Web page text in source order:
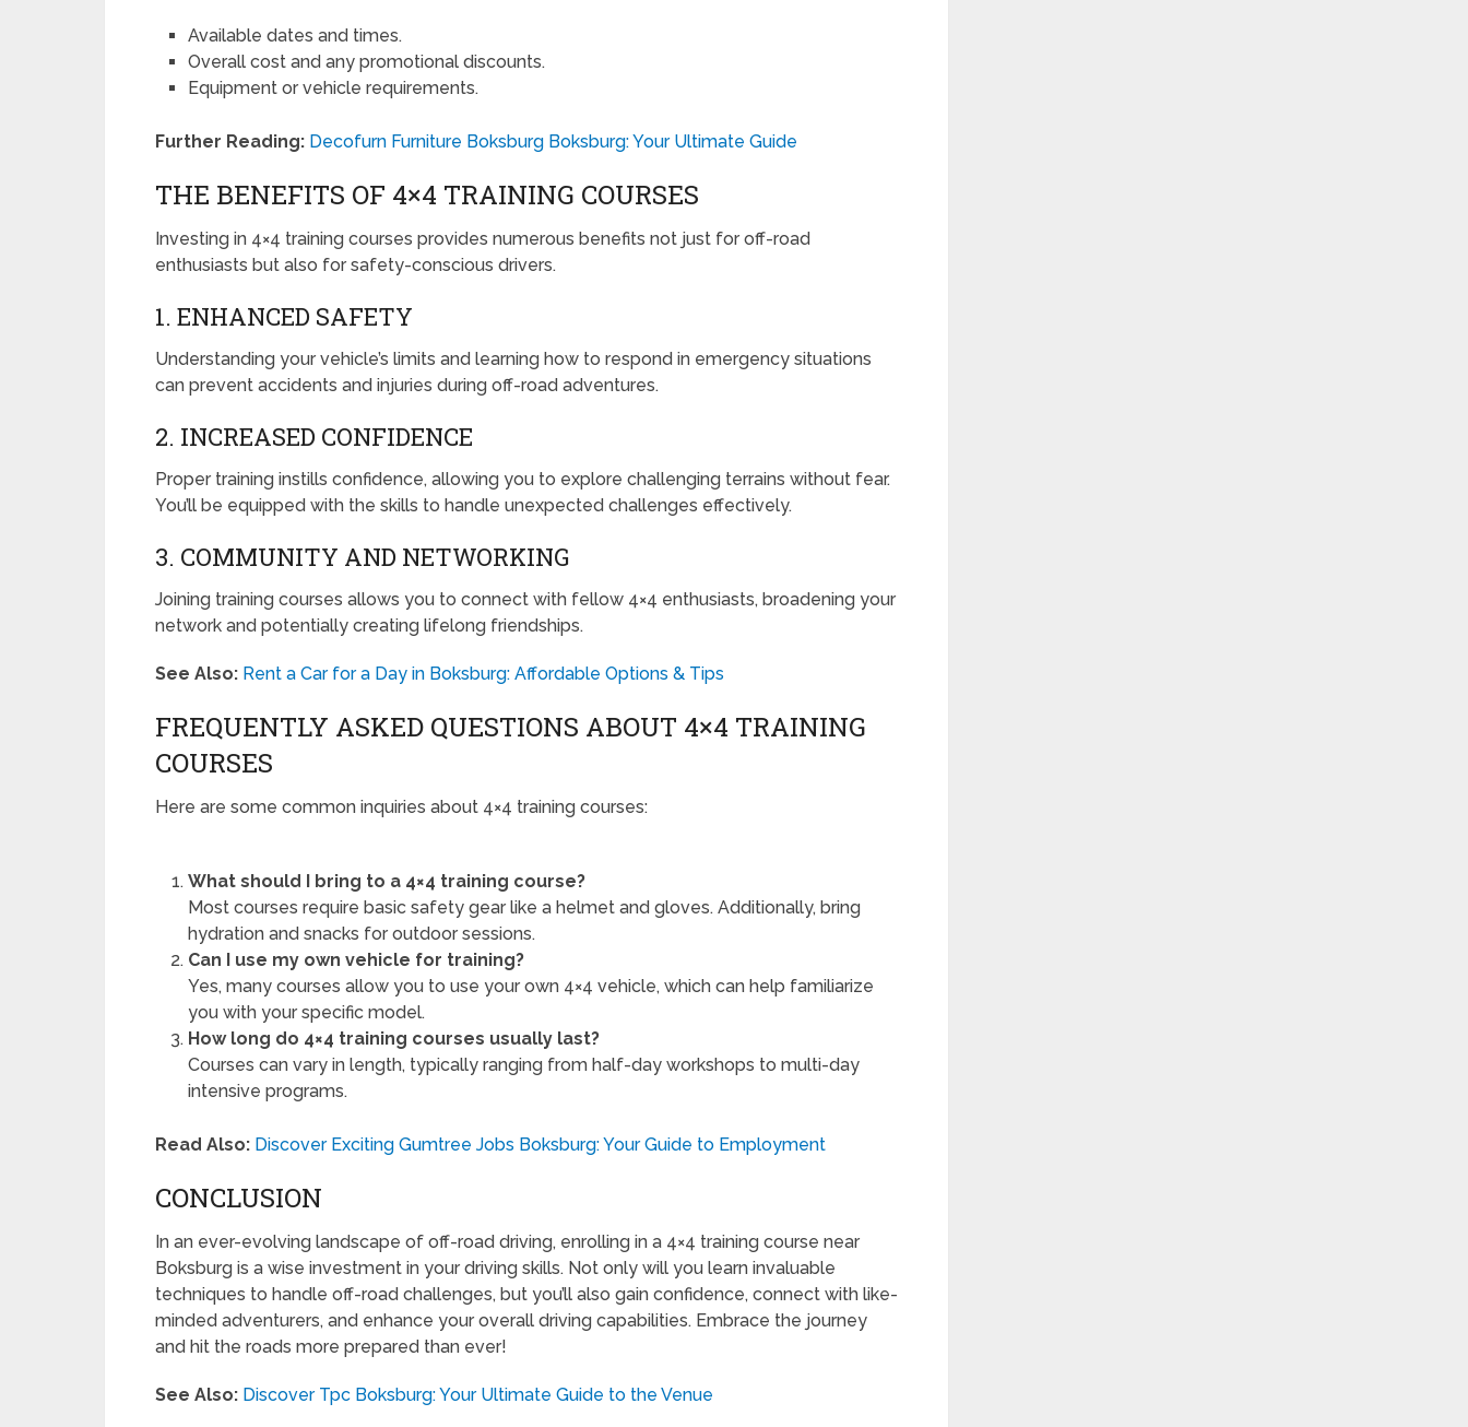
Available dates and times.
Overall cost and any promotional discounts.
Equipment or vehicle requirements.
Further Reading: Decofurn Furniture Boksburg Boksburg: Your Ultimate Guide
THE BENEFITS OF 4×4 TRAINING COURSES
Investing in 4×4 training courses provides numerous benefits not just for off-road
enthusiasts but also for safety-conscious drivers.
1. ENHANCED SAFETY
Understanding your vehicle’s limits and learning how to respond in emergency situations
can prevent accidents and injuries during off-road adventures.
2. INCREASED CONFIDENCE
Proper training instills confidence, allowing you to explore challenging terrains without fear.
You’ll be equipped with the skills to handle unexpected challenges effectively.
3. COMMUNITY AND NETWORKING
Joining training courses allows you to connect with fellow 4×4 enthusiasts, broadening your
network and potentially creating lifelong friendships.
See Also: Rent a Car for a Day in Boksburg: Affordable Options & Tips
FREQUENTLY ASKED QUESTIONS ABOUT 4×4 TRAINING
COURSES
Here are some common inquiries about 4×4 training courses:
What should I bring to a 4×4 training course?
Most courses require basic safety gear like a helmet and gloves. Additionally, bring
hydration and snacks for outdoor sessions.
Can I use my own vehicle for training?
Yes, many courses allow you to use your own 4×4 vehicle, which can help familiarize
you with your specific model.
How long do 4×4 training courses usually last?
Courses can vary in length, typically ranging from half-day workshops to multi-day
intensive programs.
Read Also: Discover Exciting Gumtree Jobs Boksburg: Your Guide to Employment
CONCLUSION
In an ever-evolving landscape of off-road driving, enrolling in a 4×4 training course near
Boksburg is a wise investment in your driving skills. Not only will you learn invaluable
techniques to handle off-road challenges, but you’ll also gain confidence, connect with like-
minded adventurers, and enhance your overall driving capabilities. Embrace the journey
and hit the roads more prepared than ever!
See Also: Discover Tpc Boksburg: Your Ultimate Guide to the Venue